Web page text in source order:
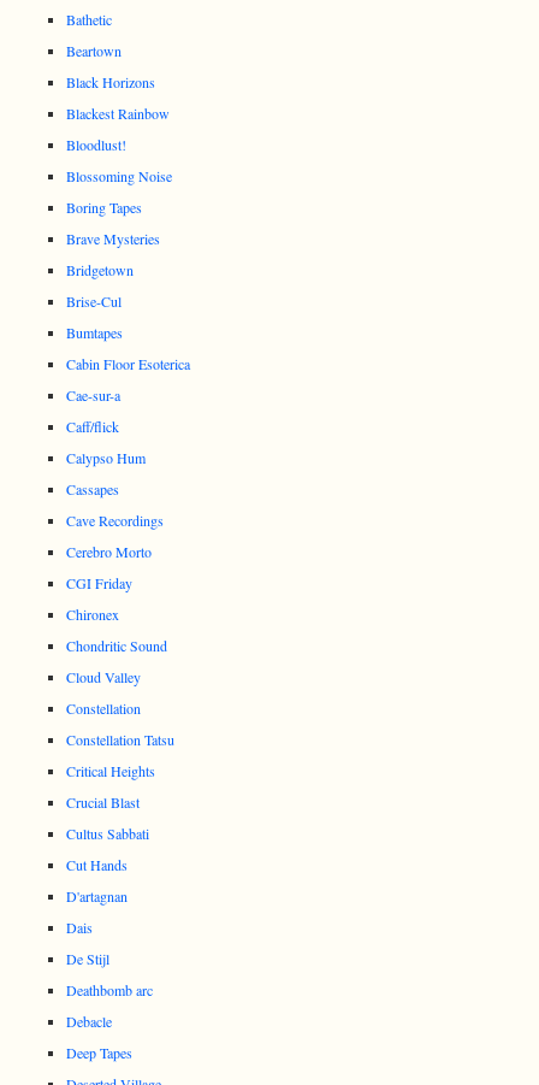
Bathetic
Beartown
Black Horizons
Blackest Rainbow
Bloodlust!
Blossoming Noise
Boring Tapes
Brave Mysteries
Bridgetown
Brise-Cul
Bumtapes
Cabin Floor Esoterica
Cae-sur-a
Caff/flick
Calypso Hum
Cassapes
Cave Recordings
Cerebro Morto
CGI Friday
Chironex
Chondritic Sound
Cloud Valley
Constellation
Constellation Tatsu
Critical Heights
Crucial Blast
Cultus Sabbati
Cut Hands
D'artagnan
Dais
De Stijl
Deathbomb arc
Debacle
Deep Tapes